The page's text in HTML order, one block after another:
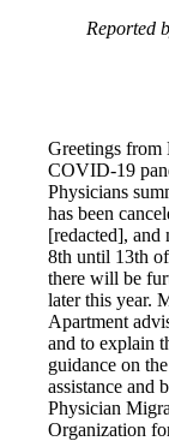
Reported
Greetings from
COVID-19
Physicians
has been
[redacted], and
8th until 13th
there will be
later this year.
Apartment
and to explain
guidance on
assistance and
Physician
Organization